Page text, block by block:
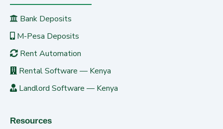
Bank Deposits
M-Pesa Deposits
Rent Automation
Rental Software — Kenya
Landlord Software — Kenya
Resources